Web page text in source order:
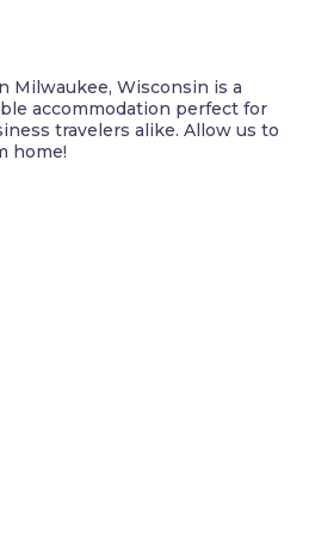
Milwaukee, Wisconsin is a
accommodation perfect for
travelers alike. Allow us to
home!
experience the comforts of
Icemaker In Refrigerator,
Pans/Serving Dishes,
Towels, and complimentary
find at Staybridge Milwaukee